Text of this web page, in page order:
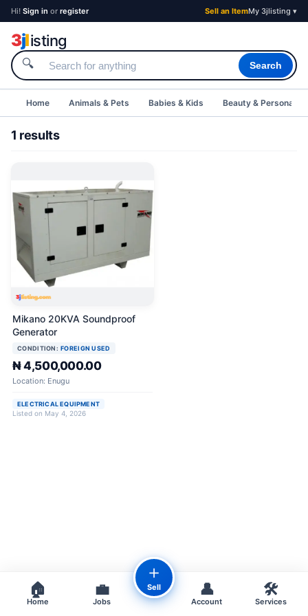
Hi! Sign in or register Sell an ItemMy 3jlisting ▾
3jlisting
🔍 Search
Home Animals & Pets Babies & Kids Beauty & Personal
1 results
Mikano 20KVA Soundproof
Generator
CONDITION: FOREIGN USED
₦ 4,500,000.00
Location: Enugu
ELECTRICAL EQUIPMENT
Listed on May 4, 2026
🏠
Home
💼
Jobs
＋
Sell 👤
Account
🛠️
Services